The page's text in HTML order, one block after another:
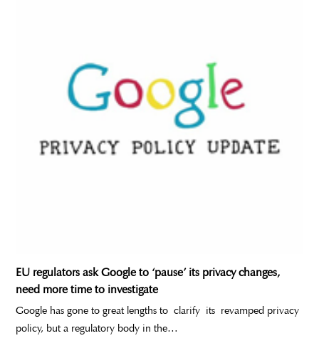
EU regulators ask Google to ‘pause’ its privacy changes,
need more time to investigate
Google has gone to great lengths to clarify its revamped privacy
policy, but a regulatory body in the…